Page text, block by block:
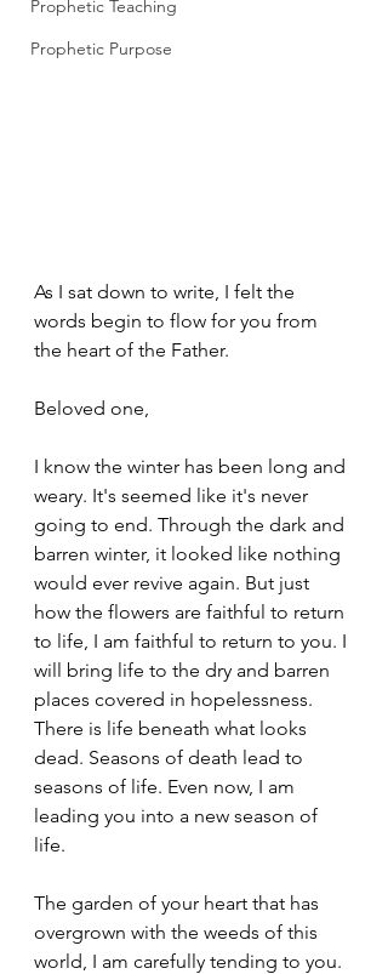
Prophetic Teaching
Prophetic Purpose
As I sat down to write, I felt the
words begin to flow for you from
the heart of the Father.
Beloved one,
I know the winter has been long and
weary. It's seemed like it's never
going to end. Through the dark and
barren winter, it looked like nothing
would ever revive again. But just
how the flowers are faithful to return
to life, I am faithful to return to you. I
will bring life to the dry and barren
places covered in hopelessness.
There is life beneath what looks
dead. Seasons of death lead to
seasons of life. Even now, I am
leading you into a new season of
life.
The garden of your heart that has
overgrown with the weeds of this
world, I am carefully tending to you.